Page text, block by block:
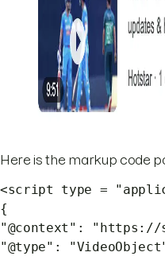
Here is the markup code
<script type =
{
"@context": "https://
"@type":